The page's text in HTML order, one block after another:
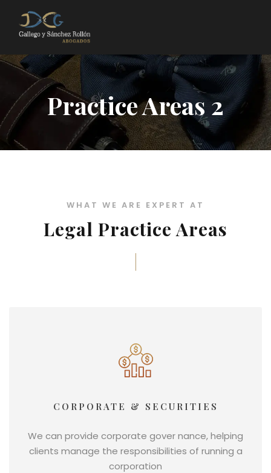
Practice Areas 2
WHAT WE ARE EXPERT AT
Legal Practice Areas
CORPORATE & SECURITIES
We can provide corporate gover nance, helping
clients manage the responsibilities of running a
corporation